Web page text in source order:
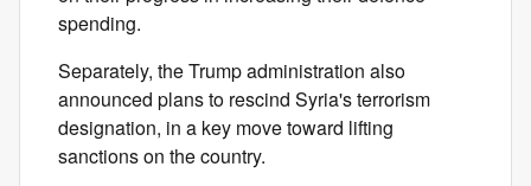
spending.
Separately, the Trump administration also
announced plans to rescind Syria's terrorism
designation, in a key move toward lifting
sanctions on the country.